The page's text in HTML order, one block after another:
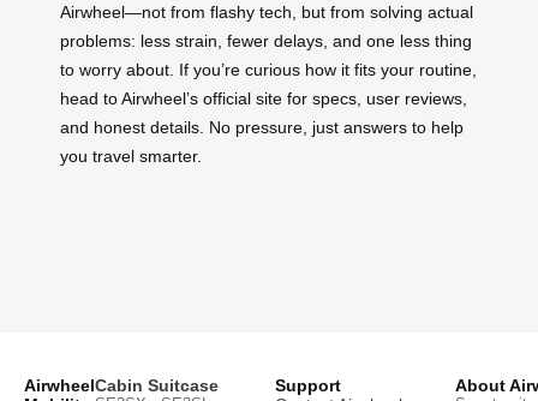
Airwheel—not from flashy tech, but from solving actual
problems: less strain, fewer delays, and one less thing
to worry about. If you’re curious how it fits your routine,
head to Airwheel’s official site for specs, user reviews,
and honest details. No pressure, just answers to help
you travel smarter.
AirwheelCabin Suitcase
Support
About